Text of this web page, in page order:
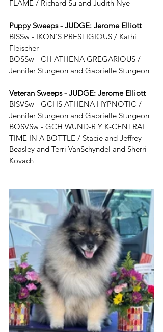
FLAME / Richard Su and Judith Nye
Puppy Sweeps - JUDGE: Jerome Elliott
BISSw - IKON'S PRESTIGIOUS / Kathi
Fleischer
BOSSw - CH ATHENA GREGARIOUS /
Jennifer Sturgeon and Gabrielle Sturgeon
Veteran Sweeps - JUDGE: Jerome Elliott
BISVSw - GCHS ATHENA HYPNOTIC /
Jennifer Sturgeon and Gabrielle Sturgeon
BOSVSw - GCH WUND-R Y K-CENTRAL
TIME IN A BOTTLE / Stacie and Jeffrey
Beasley and Terri VanSchyndel and Sherri
Kovach